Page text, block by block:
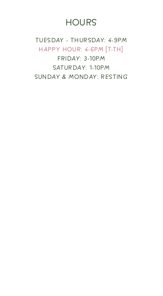
HOURS
TUESDAY - THURSDAY: 4-9PM
HAPPY HOUR: 4-6PM [T-TH]
FRIDAY: 3-10PM
SATURDAY: 1-10PM
SUNDAY & MONDAY: RESTING